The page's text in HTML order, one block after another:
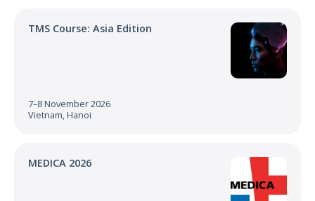
TMS Course: Asia Edition
7–8 November 2026
Vietnam, Hanoi
MEDICA 2026